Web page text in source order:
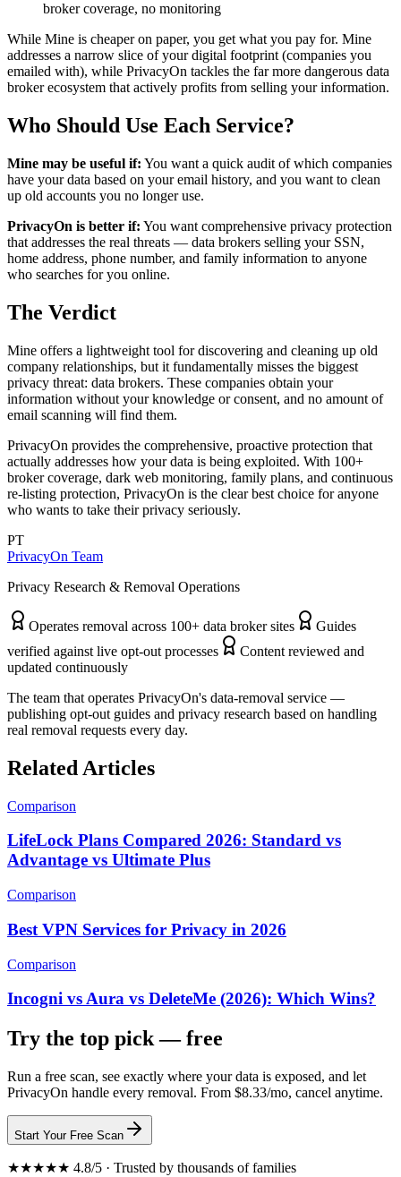
broker coverage, no monitoring
While Mine is cheaper on paper, you get what you pay for. Mine
addresses a narrow slice of your digital footprint (companies you
emailed with), while PrivacyOn tackles the far more dangerous data
broker ecosystem that actively profits from selling your information.
Who Should Use Each Service?
Mine may be useful if: You want a quick audit of which companies
have your data based on your email history, and you want to clean
up old accounts you no longer use.
PrivacyOn is better if: You want comprehensive privacy protection
that addresses the real threats — data brokers selling your SSN,
home address, phone number, and family information to anyone
who searches for you online.
The Verdict
Mine offers a lightweight tool for discovering and cleaning up old
company relationships, but it fundamentally misses the biggest
privacy threat: data brokers. These companies obtain your
information without your knowledge or consent, and no amount of
email scanning will find them.
PrivacyOn provides the comprehensive, proactive protection that
actually addresses how your data is being exploited. With 100+
broker coverage, dark web monitoring, family plans, and continuous
re-listing protection, PrivacyOn is the clear best choice for anyone
who wants to take their privacy seriously.
PT
PrivacyOn Team
Privacy Research & Removal Operations
Operates removal across 100+ data broker sites
Guides
verified against live opt-out processes
Content reviewed and
updated continuously
The team that operates PrivacyOn's data-removal service —
publishing opt-out guides and privacy research based on handling
real removal requests every day.
Related Articles
Comparison
LifeLock Plans Compared 2026: Standard vs
Advantage vs Ultimate Plus
Comparison
Best VPN Services for Privacy in 2026
Comparison
Incogni vs Aura vs DeleteMe (2026): Which Wins?
Try the top pick — free
Run a free scan, see exactly where your data is exposed, and let
PrivacyOn handle every removal. From $8.33/mo, cancel anytime.
Start Your Free Scan
★★★★★ 4.8/5 · Trusted by thousands of families